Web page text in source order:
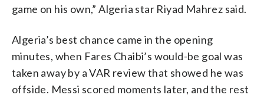
game on his own,” Algeria star Riyad Mahrez said.
Algeria’s best chance came in the opening
minutes, when Fares Chaibi’s would-be goal was
taken away by a VAR review that showed he was
offside. Messi scored moments later, and the rest